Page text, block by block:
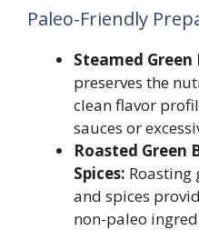
Paleo-Friendly
Steamed Green
preserves the
clean flavor
sauces or
Roasted Green
Spices: Roasting
and spices
non-paleo